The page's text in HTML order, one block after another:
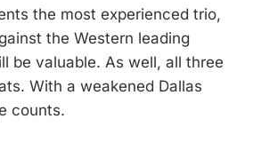
the most experienced trio,
the Western leading
be valuable. As well, all three
With a weakened Dallas
counts.